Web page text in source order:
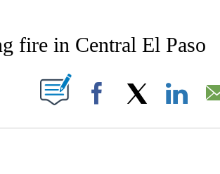
PAGES ON "NEWS".
fire in Central El Paso
NEW PAGES ON "".
Facebook